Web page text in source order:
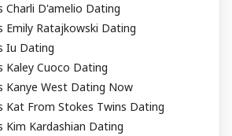
Charli D'amelio Dating
Emily Ratajkowski Dating
Iu Dating
Kaley Cuoco Dating
Kanye West Dating Now
Kat From Stokes Twins Dating
Kim Kardashian Dating